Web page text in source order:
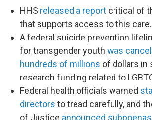
HHS released a report critical of
that supports access to this care.
A federal suicide prevention
for transgender youth was
hundreds of millions of dollars in
research funding related to
Federal health officials warned
directors to tread carefully, and
of Justice announced subpoenas